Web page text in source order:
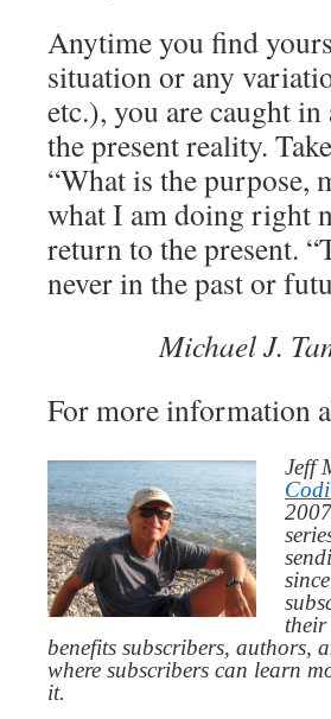
Anytime you find
situation or any
etc.), you are caught
the present reality.
“What is the purpose,
what I am doing right
return to the present.
never in the past or
Michael J.
For more information
Jeff
benefits subscribers, authors,
where subscribers can learn
it.